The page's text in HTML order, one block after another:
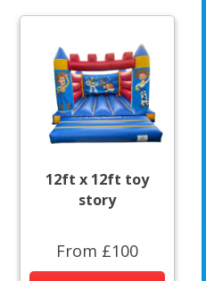
12ft x 12ft toy
story
From £100